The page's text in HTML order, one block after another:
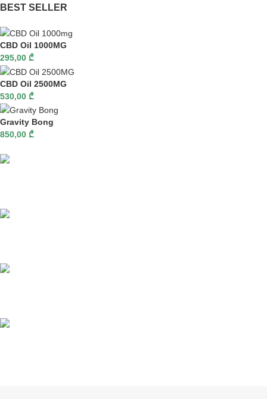
BEST SELLER
CBD Oil 1000MG
295,00 ₾
CBD Oil 2500MG
530,00 ₾
Gravity Bong
850,00 ₾